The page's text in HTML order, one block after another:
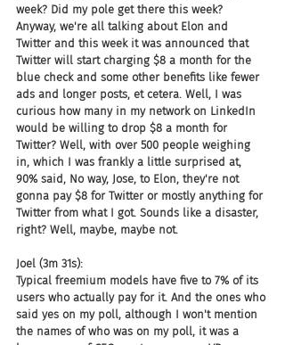
week? Did my pole get there this week?
Anyway, we're all talking about Elon and
Twitter and this week it was announced that
Twitter will start charging $8 a month for the
blue check and some other benefits like fewer
ads and longer posts, et cetera. Well, I was
curious how many in my network on LinkedIn
would be willing to drop $8 a month for
Twitter? Well, with over 500 people weighing
in, which I was frankly a little surprised at,
90% said, No way, Jose, to Elon, they're not
gonna pay $8 for Twitter or mostly anything for
Twitter from what I got. Sounds like a disaster,
right? Well, maybe, maybe not.
Joel (3m 31s):
Typical freemium models have five to 7% of its
users who actually pay for it. And the ones who
said yes on my poll, although I won't mention
the names of who was on my poll, it was a